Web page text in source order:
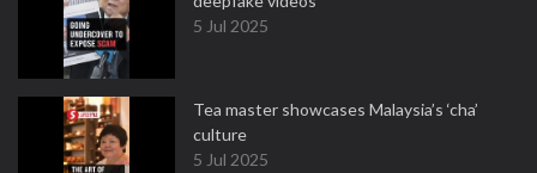
5 Jul 2025
Tea master showcases Malaysia’s ‘cha’
culture
5 Jul 2025